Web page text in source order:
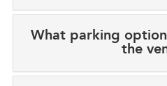
What parking
the